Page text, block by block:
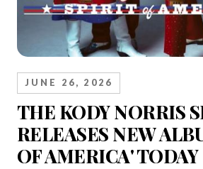
THE KODY NORRIS
RELEASES NEW
OF AMERICA' TODAY
JUNE 26, 2026